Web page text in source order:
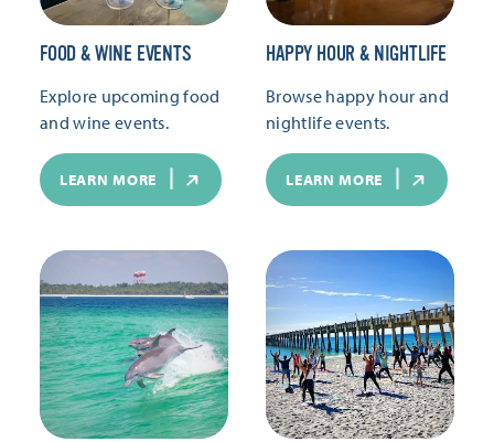
FOOD & WINE EVENTS
Explore upcoming food
and wine events.
LEARN MORE
HAPPY HOUR & NIGHTLIFE
Browse happy hour and
nightlife events.
LEARN MORE